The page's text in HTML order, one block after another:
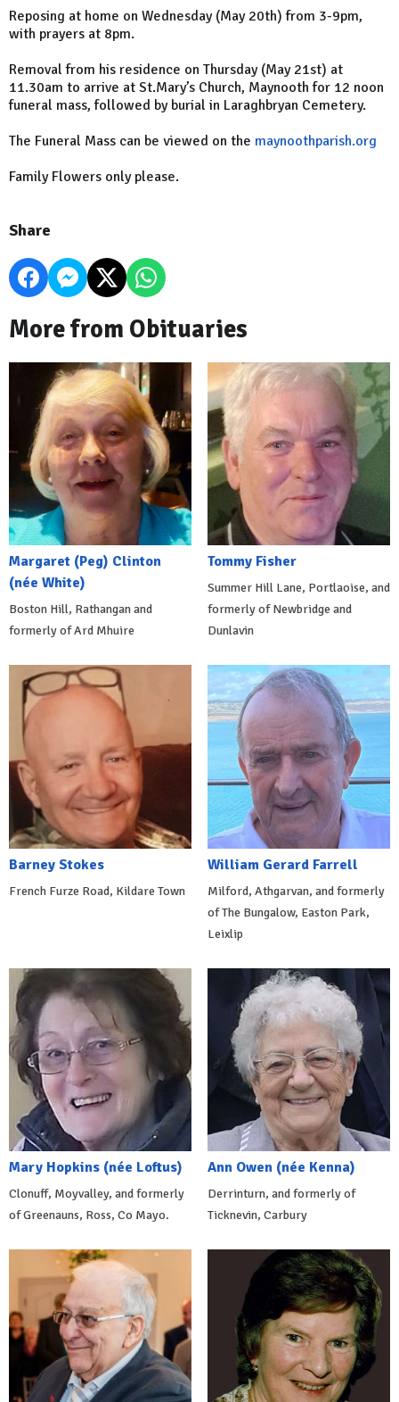
Reposing at home on Wednesday (May 20th) from 3-9pm,
with prayers at 8pm.
Removal from his residence on Thursday (May 21st) at
11.30am to arrive at St.Mary’s Church, Maynooth for 12 noon
funeral mass, followed by burial in Laraghbryan Cemetery.
The Funeral Mass can be viewed on the maynoothparish.org
Family Flowers only please.
Share
More from Obituaries
Margaret (Peg) Clinton
(née White)
Boston Hill, Rathangan and
formerly of Ard Mhuire
Tommy Fisher
Summer Hill Lane, Portlaoise, and
formerly of Newbridge and
Dunlavin
Barney Stokes
French Furze Road, Kildare Town
William Gerard Farrell
Milford, Athgarvan, and formerly
of The Bungalow, Easton Park,
Leixlip
Mary Hopkins (née Loftus)
Clonuff, Moyvalley, and formerly
of Greenauns, Ross, Co Mayo.
Ann Owen (née Kenna)
Derrinturn, and formerly of
Ticknevin, Carbury